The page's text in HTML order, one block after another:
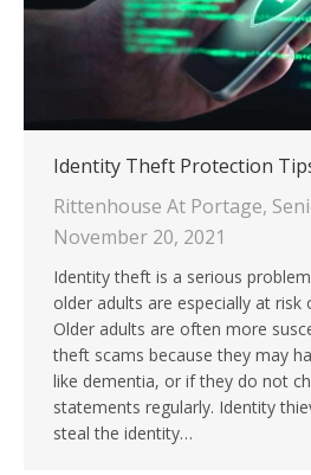
Identity Theft Protection
Rittenhouse At Portage,
November 20, 2021
Identity theft is a serious
older adults are especially at risk
Older adults are often more
theft scams because they may
like dementia, or if they do not
statements regularly. Identity
steal the identity…